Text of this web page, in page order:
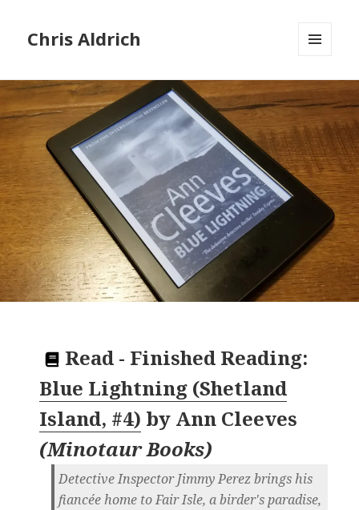
Chris Aldrich
WIDGETS
Read - Finished Reading:
Blue Lightning (Shetland
Island, #4) by Ann Cleeves
(Minotaur Books)
Detective Inspector Jimmy Perez brings his
fiancée home to Fair Isle, a birder's paradise,